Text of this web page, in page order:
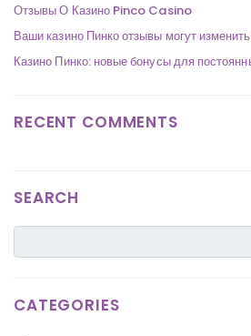
Отзывы О Казино Pinco Casino
Ваши казино Пинко отзывы могут
Казино Пинко: новые бонусы для
RECENT COMMENTS
SEARCH
CATEGORIES